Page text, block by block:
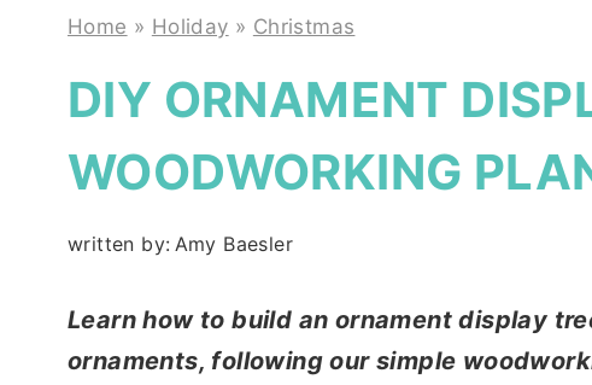
Home » Holiday » Christmas
DIY ORNAMENT
WOODWORKING
written by: Amy Baesler
Learn how to build an ornament display
ornaments, following our simple